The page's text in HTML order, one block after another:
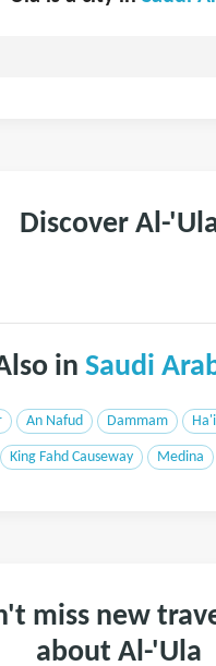
Discover Al-
in Saudi
An Nafud Dammam Ha'il
King Fahd Causeway Medina
miss new
about Al-'Ula